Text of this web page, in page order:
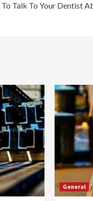
Talk To Your Dentist
General